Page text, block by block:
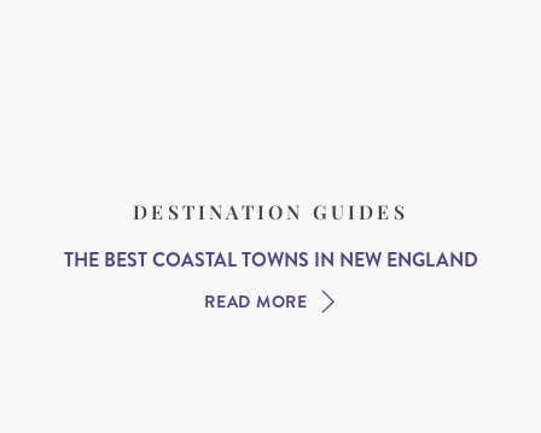
DESTINATION GUIDES
THE BEST COASTAL TOWNS IN NEW ENGLAND
READ MORE